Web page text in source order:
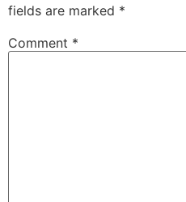
fields are marked *
Comment *